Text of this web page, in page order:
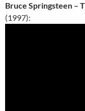
Bruce Springsteen –
(1997):